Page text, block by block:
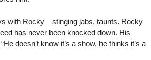
with Rocky—stinging jabs, taunts. Rocky
has never been knocked down. His
doesn’t know it’s a show, he thinks it’s a